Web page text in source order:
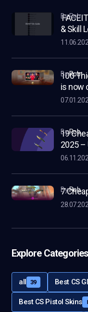
& Skill
by Rob
100
is now
byRob
19
2025 –
byRob
7byRob
Explore Categories
all 39 Best CS
Best CS Pistol Skins